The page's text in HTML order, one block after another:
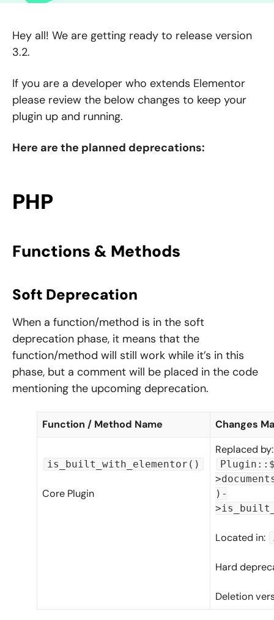
Hey all! We are getting ready to release version
3.2.
If you are a developer who extends Elementor
please review the below changes to keep your
plugin up and running.
Here are the planned deprecations:
PHP
Functions & Methods
Soft Deprecation
When a function/method is in the soft
deprecation phase, it means that the
function/method will still work while it’s in this
phase, but a comment will be placed in the code
mentioning the upcoming deprecation.
Function / Method Name Changes
is_built_with_elementor()
Core Plugin
Replaced by:
)-
Located in:
Hard
Deletion